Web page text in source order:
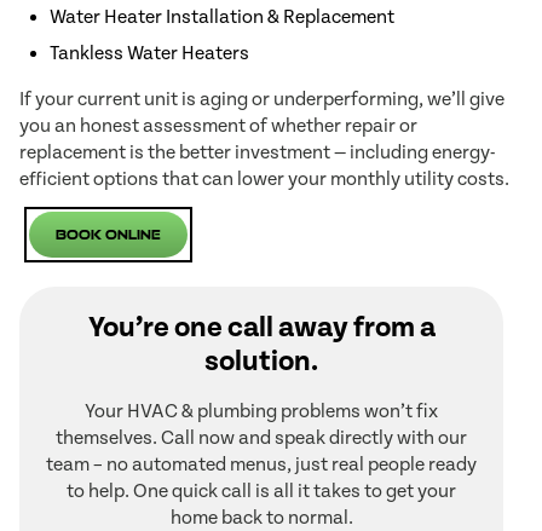
Water Heater Installation & Replacement
Tankless Water Heaters
If your current unit is aging or underperforming, we’ll give
you an honest assessment of whether repair or
replacement is the better investment — including energy-
efficient options that can lower your monthly utility costs.
Book Online
You’re one call away from a
solution.
Your HVAC & plumbing problems won’t fix
themselves. Call now and speak directly with our
team – no automated menus, just real people ready
to help. One quick call is all it takes to get your
home back to normal.